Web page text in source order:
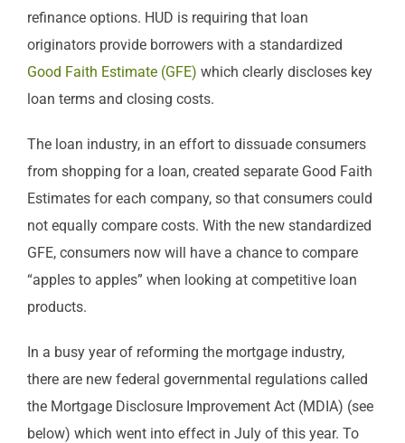
refinance options. HUD is requiring that loan
originators provide borrowers with a standardized
Good Faith Estimate (GFE) which clearly discloses key
loan terms and closing costs.
The loan industry, in an effort to dissuade consumers
from shopping for a loan, created separate Good Faith
Estimates for each company, so that consumers could
not equally compare costs. With the new standardized
GFE, consumers now will have a chance to compare
“apples to apples” when looking at competitive loan
products.
In a busy year of reforming the mortgage industry,
there are new federal governmental regulations called
the Mortgage Disclosure Improvement Act (MDIA) (see
below) which went into effect in July of this year. To